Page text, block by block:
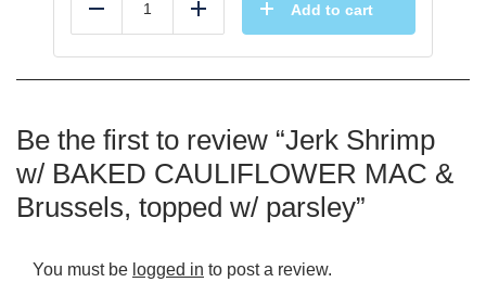
Reduce Add Add to cart
Be the first to review “Jerk Shrimp
w/ BAKED CAULIFLOWER MAC &
Brussels, topped w/ parsley”
You must be logged in to post a review.